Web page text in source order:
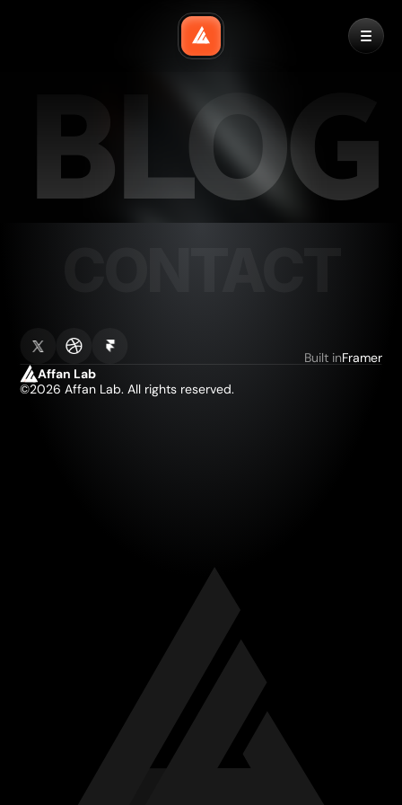
HOME
TEMPLATES
BLOG
Built inFramer
Affan Lab
©2026 Affan Lab. All rights reserved.